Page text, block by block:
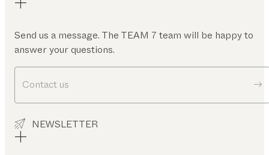
Send us a message. The TEAM 7 team will be happy to
answer your questions.
Contact us
NEWSLETTER